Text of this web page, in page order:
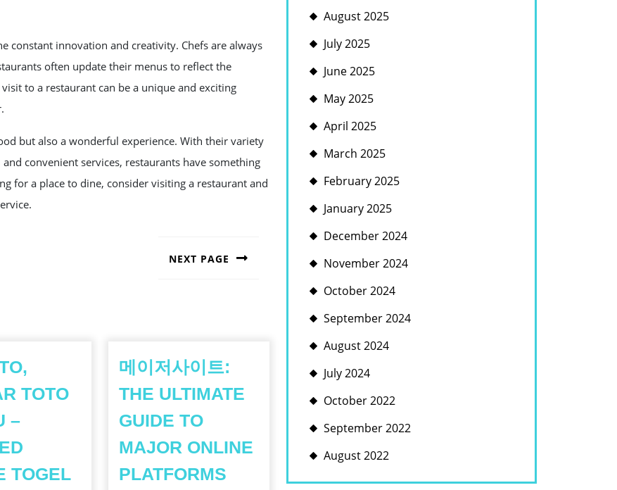
constant innovation and creativity. Chefs are always
often update their menus to reflect the
to a restaurant can be a unique and exciting
but also a wonderful experience. With their variety
convenient services, restaurants have something
for a place to dine, consider visiting a restaurant and
NEXT PAGE
TOTO
–
TOGEL
메이저사이트:
THE ULTIMATE
GUIDE TO
MAJOR ONLINE
PLATFORMS
August 2025
July 2025
June 2025
May 2025
April 2025
March 2025
February 2025
January 2025
December 2024
November 2024
October 2024
September 2024
August 2024
July 2024
October 2022
September 2022
August 2022